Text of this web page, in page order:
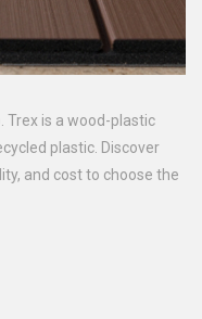
Trex is a wood-plastic
plastic. Discover
and cost to choose the